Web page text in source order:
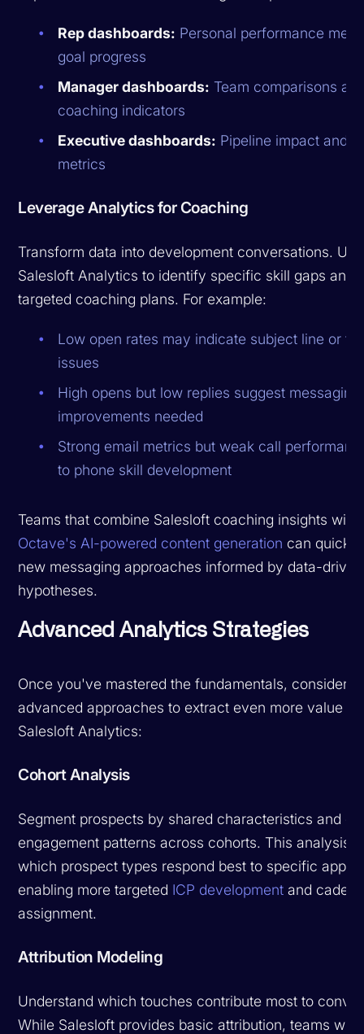
Rep dashboards: Personal performance
goal progress
Manager dashboards: Team comparisons
coaching indicators
Executive dashboards: Pipeline impact and
metrics
Leverage Analytics for Coaching
Transform data into development conversations. Use
Salesloft Analytics to identify specific skill gaps and
targeted coaching plans. For example:
Low open rates may indicate subject line or
issues
High opens but low replies suggest messaging
improvements needed
Strong email metrics but weak call
to phone skill development
Teams that combine Salesloft coaching insights with
Octave's AI-powered content generation can
new messaging approaches informed by data-driven
hypotheses.
Advanced Analytics Strategies
Once you've mastered the fundamentals, consider
advanced approaches to extract even more value
Salesloft Analytics:
Cohort Analysis
Segment prospects by shared characteristics and
engagement patterns across cohorts. This analysis
which prospect types respond best to specific
enabling more targeted ICP development and
assignment.
Attribution Modeling
Understand which touches contribute most to
While Salesloft provides basic attribution, teams with